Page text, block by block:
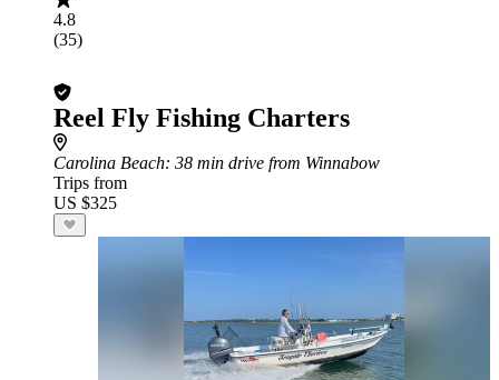
4.8
(35)
Reel Fly Fishing Charters
Carolina Beach: 38 min drive from Winnabow
Trips from
US $325